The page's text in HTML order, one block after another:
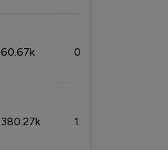
60.67k 0.10%
380.27k 1.33%